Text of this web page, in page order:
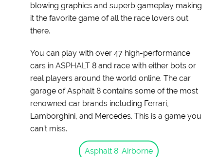
blowing graphics and superb gameplay making
it the favorite game of all the race lovers out
there.
You can play with over 47 high-performance
cars in ASPHALT 8 and race with either bots or
real players around the world online. The car
garage of Asphalt 8 contains some of the most
renowned car brands including Ferrari,
Lamborghini, and Mercedes. This is a game you
can’t miss.
Asphalt 8: Airborne